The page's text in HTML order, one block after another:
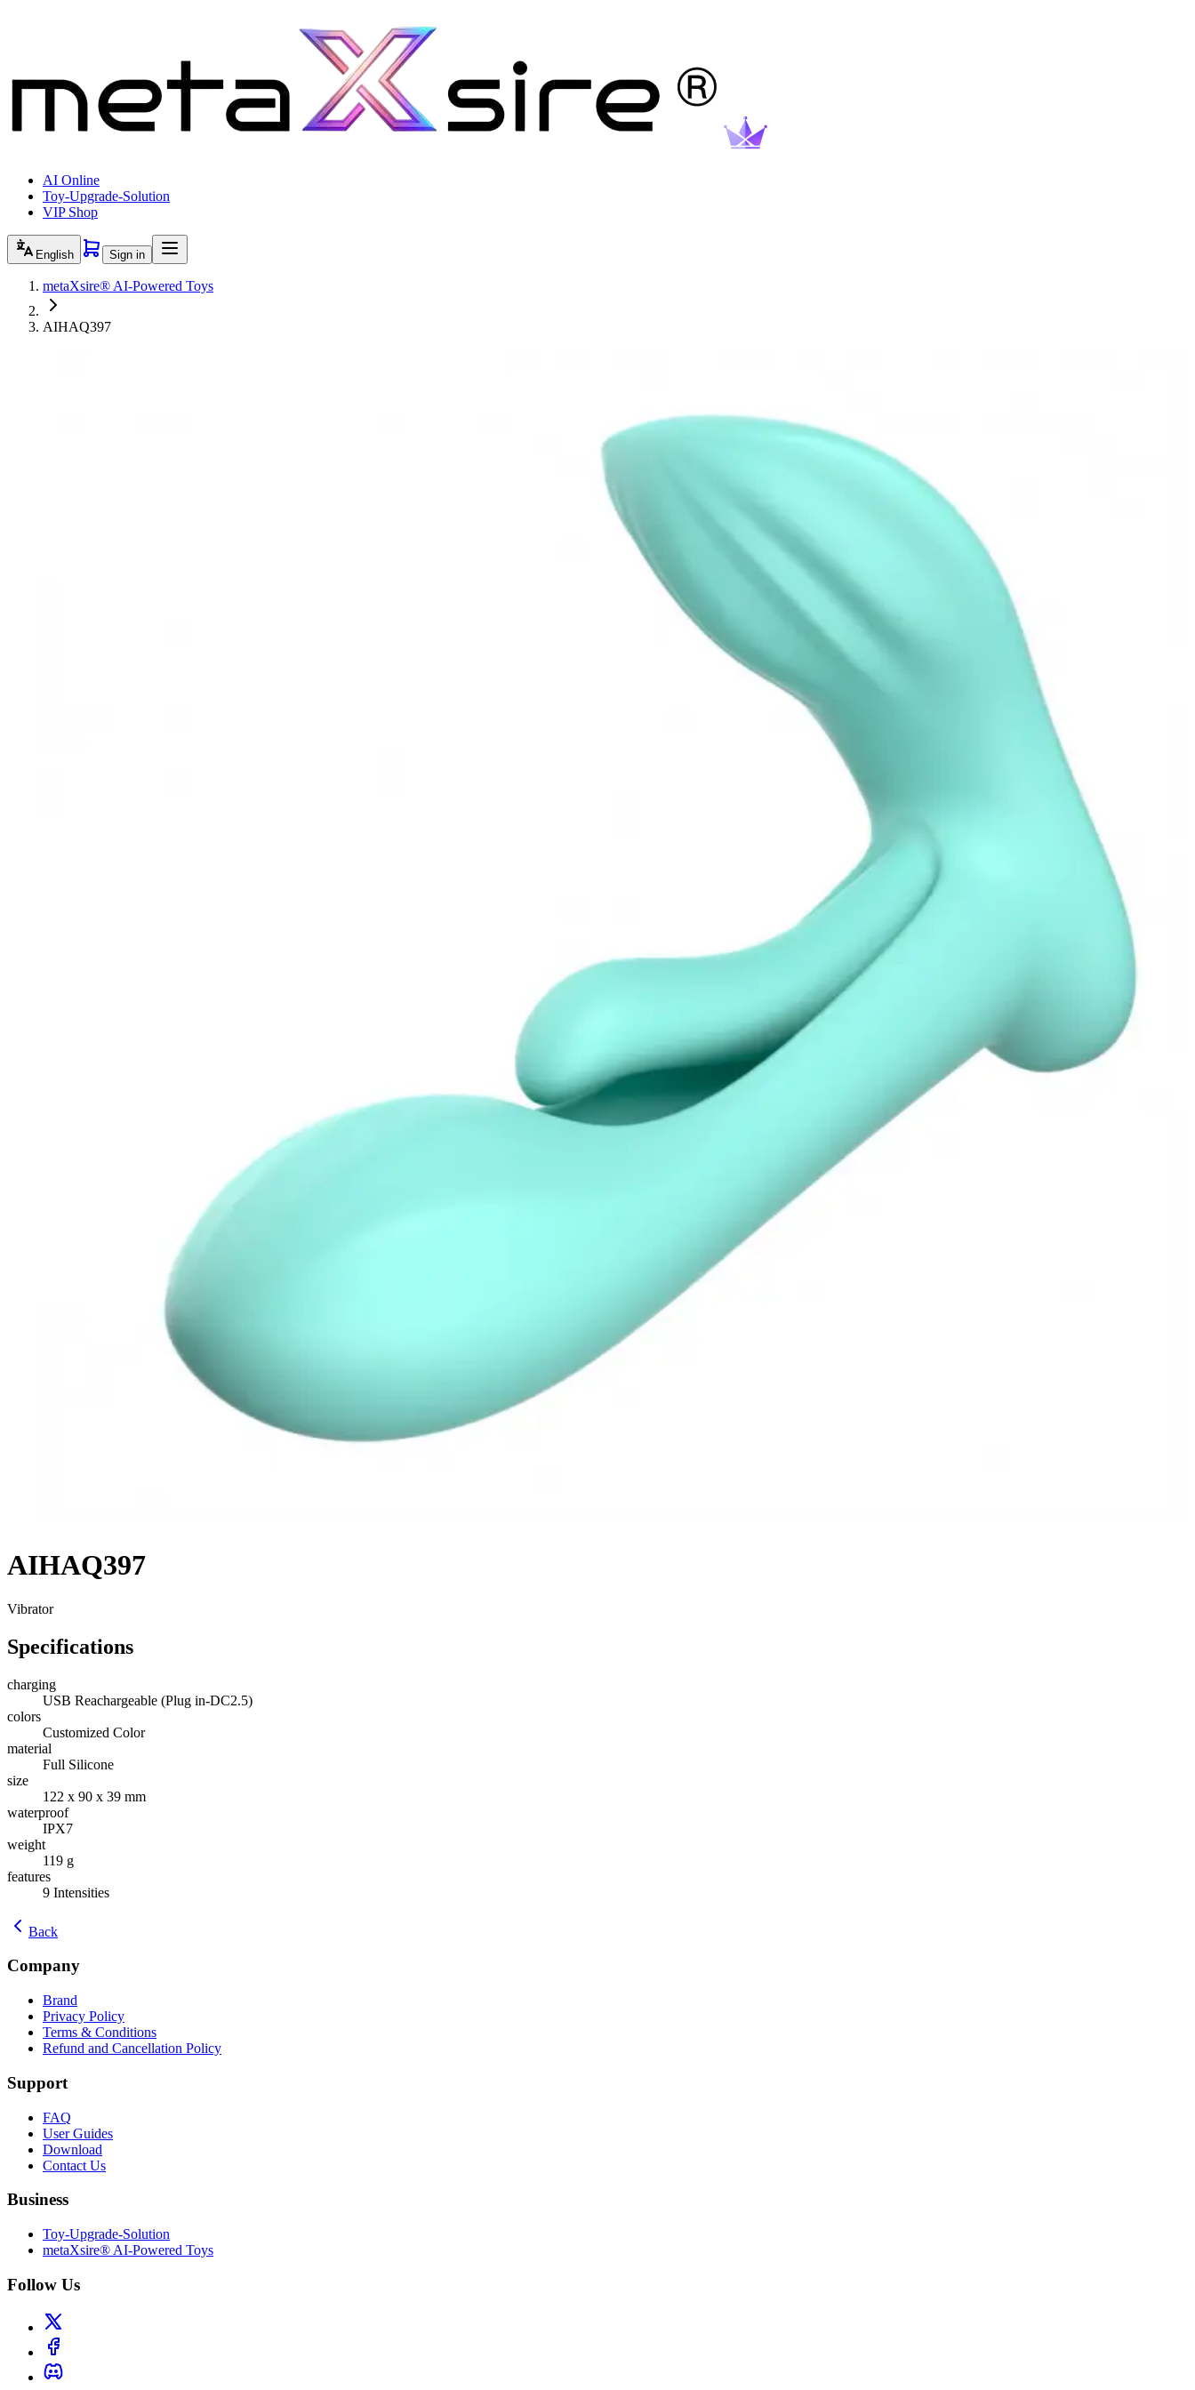
AI Online
Toy-Upgrade-Solution
VIP Shop
English Sign in
metaXsire® AI-Powered Toys
AIHAQ397
AIHAQ397
Vibrator
Specifications
charging
USB Reachargeable (Plug in-DC2.5)
colors
Customized Color
material
Full Silicone
size
122 x 90 x 39 mm
waterproof
IPX7
weight
119 g
features
9 Intensities
Back
Company
Brand
Privacy Policy
Terms & Conditions
Refund and Cancellation Policy
Support
FAQ
User Guides
Download
Contact Us
Business
Toy-Upgrade-Solution
metaXsire® AI-Powered Toys
Follow Us